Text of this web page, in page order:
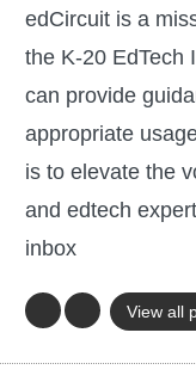
edCircuit is a
the K-20 EdTech
can provide
appropriate
is to elevate the
and edtech
inbox
View all